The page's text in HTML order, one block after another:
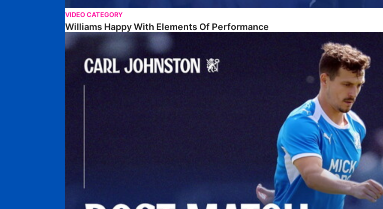
VIDEO CATEGORY
Williams Happy With Elements Of Performance
Johnston: "I Am Buzzing To Be A Father"